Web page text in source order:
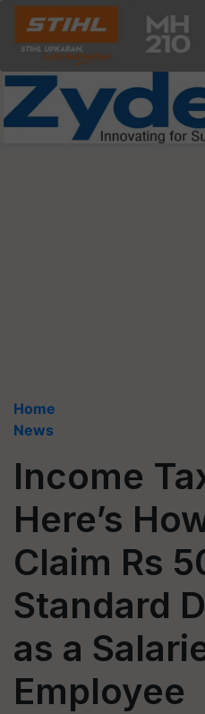
Home
News
Income
Here’s
Claim Rs
Standard
as a
Employee